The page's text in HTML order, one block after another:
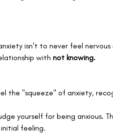
isn't to never feel nervous
with not knowing.
the "squeeze" of anxiety,
yourself for being anxious.
feeling.